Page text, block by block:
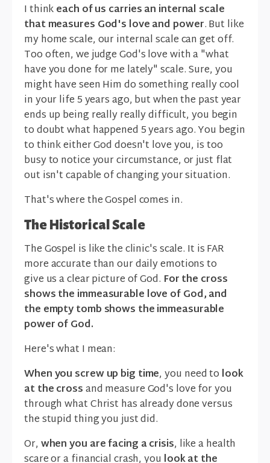
I thinkeach of us carries an internal scale
that measures God's love and power. But like
my home scale, our internal scale can get off.
Too often, we judge God's love with a "what
have you done for me lately" scale. Sure, you
might have seen Him do something really cool
in your life 5 years ago, but when the past year
ends up being really really difficult, you begin
to doubt what happened 5 years ago. You begin
to think either God doesn't love you, is too
busy to notice your circumstance, or just flat
out isn't capable of changing your situation.
That's where the Gospel comes in.
The Historical Scale
The Gospel is like the clinic's scale. It is FAR
more accurate than our daily emotions to
give us a clear picture of God. For the cross
shows the immeasurable love of God, and
the empty tomb shows the immeasurable
power of God.
Here's what I mean:
When you screw up big time, you need to look
at the crossand measure God's love for you
through what Christ has already done versus
the stupid thing you just did.
Or, when you are facing a crisis, like a health
scare or a financial crash, you look at the